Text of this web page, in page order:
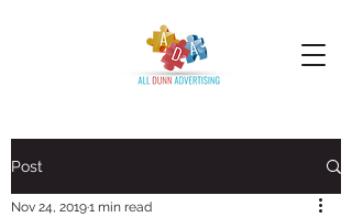
Post
Nov 24, 20191 min read